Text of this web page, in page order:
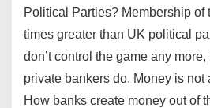
Political Parties? Membership of
times greater than UK political
don’t control the game any
private bankers do. Money is not
How banks create money out of